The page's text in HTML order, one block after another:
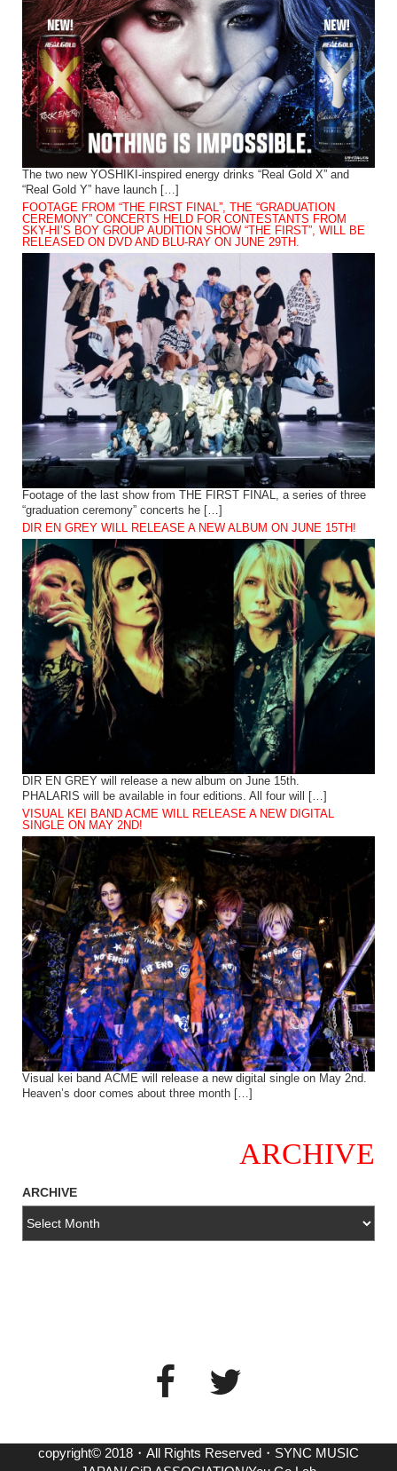
The two new YOSHIKI-inspired energy drinks “Real Gold X” and
“Real Gold Y” have launch […]
FOOTAGE FROM “THE FIRST FINAL”, THE “GRADUATION
CEREMONY” CONCERTS HELD FOR CONTESTANTS FROM
SKY-HI’S BOY GROUP AUDITION SHOW “THE FIRST”, WILL BE
RELEASED ON DVD AND BLU-RAY ON JUNE 29TH.
Footage of the last show from THE FIRST FINAL, a series of three
“graduation ceremony” concerts he […]
DIR EN GREY WILL RELEASE A NEW ALBUM ON JUNE 15TH!
DIR EN GREY will release a new album on June 15th.
PHALARIS will be available in four editions. All four will […]
VISUAL KEI BAND ACME WILL RELEASE A NEW DIGITAL
SINGLE ON MAY 2ND!
Visual kei band ACME will release a new digital single on May 2nd.
Heaven’s door comes about three month […]
ARCHIVE
ARCHIVE
copyright© 2018・All Rights Reserved・SYNC MUSIC